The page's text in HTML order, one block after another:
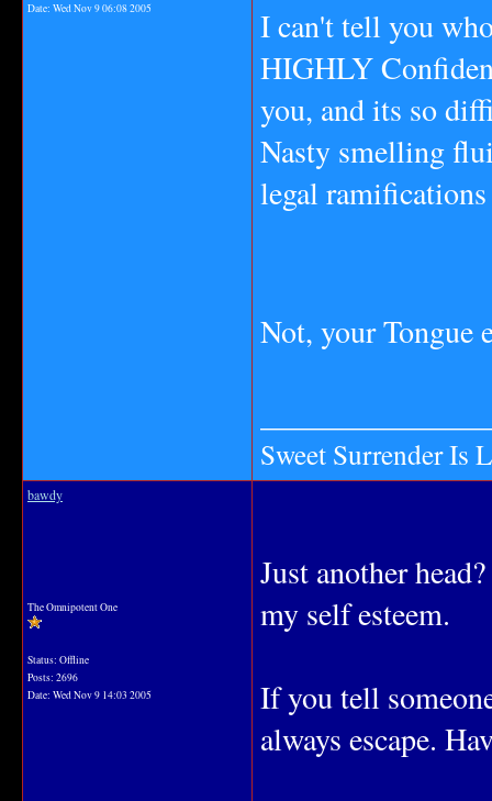
Date: Wed Nov 9 06:08 2005
I can't tell you
HIGHLY
you, and its so
Nasty smelling
legal
Not, your Tongue
Sweet Surrender Is
bawdy
The Omnipotent One
Status: Offline
Posts: 2696
Date: Wed Nov 9 14:03 2005
Just another
my self esteem.
If you tell
always escape.